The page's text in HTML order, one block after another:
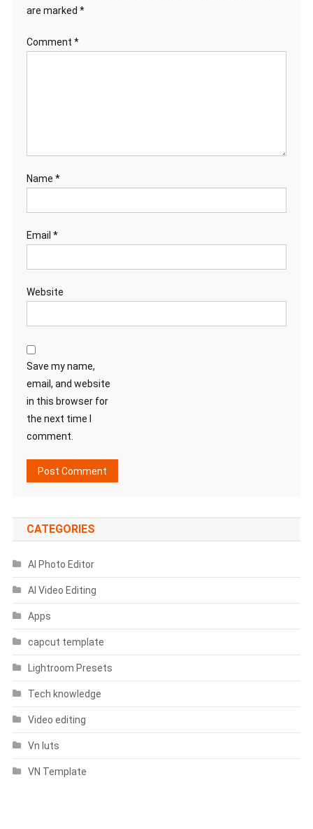
are marked *
Comment *
Name *
Email *
Website
Save my name,
email, and website
in this browser for
the next time I
comment.
CATEGORIES
AI Photo Editor
AI Video Editing
Apps
capcut template
Lightroom Presets
Tech knowledge
Video editing
Vn luts
VN Template